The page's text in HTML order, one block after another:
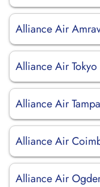
Alliance Air
Alliance Air
Alliance Air
Alliance Air
Alliance Air